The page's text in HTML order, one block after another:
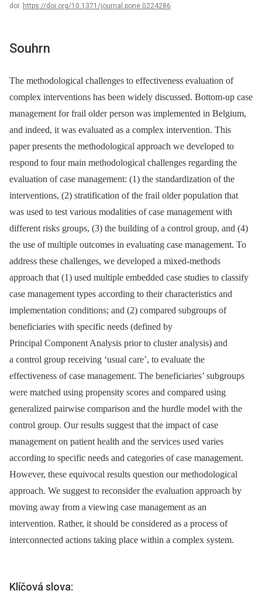
doi: https://doi.org/10.1371/journal.pone.0224286
Souhrn
The methodological challenges to effectiveness evaluation of
complex interventions has been widely discussed. Bottom-up case
management for frail older person was implemented in Belgium,
and indeed, it was evaluated as a complex intervention. This
paper presents the methodological approach we developed to
respond to four main methodological challenges regarding the
evaluation of case management: (1) the standardization of the
interventions, (2) stratification of the frail older population that
was used to test various modalities of case management with
different risks groups, (3) the building of a control group, and (4)
the use of multiple outcomes in evaluating case management. To
address these challenges, we developed a mixed-methods
approach that (1) used multiple embedded case studies to classify
case management types according to their characteristics and
implementation conditions; and (2) compared subgroups of
beneficiaries with specific needs (defined by
Principal Component Analysis prior to cluster analysis) and
a control group receiving ‘usual care’, to evaluate the
effectiveness of case management. The beneficiaries’ subgroups
were matched using propensity scores and compared using
generalized pairwise comparison and the hurdle model with the
control group. Our results suggest that the impact of case
management on patient health and the services used varies
according to specific needs and categories of case management.
However, these equivocal results question our methodological
approach. We suggest to reconsider the evaluation approach by
moving away from a viewing case management as an
intervention. Rather, it should be considered as a process of
interconnected actions taking place within a complex system.
Klíčová slova: